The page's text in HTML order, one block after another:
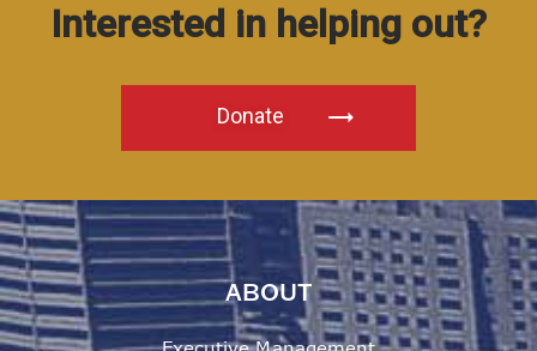
Interested in helping out?
Donate
ABOUT